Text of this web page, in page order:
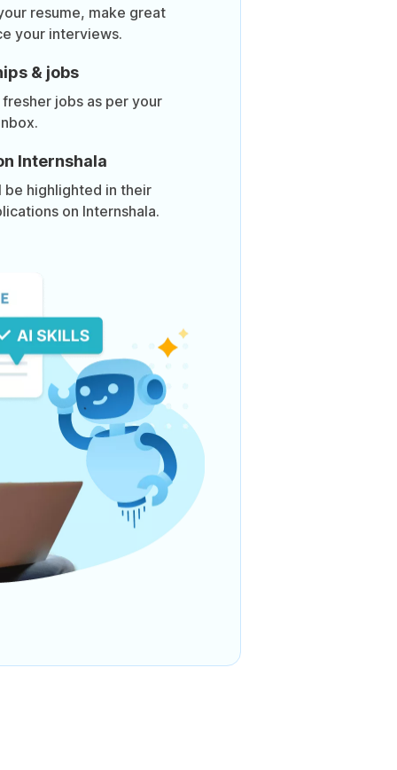
resume, make great
your interviews.
& jobs
jobs as per your
Internshala
highlighted in their
on Internshala.